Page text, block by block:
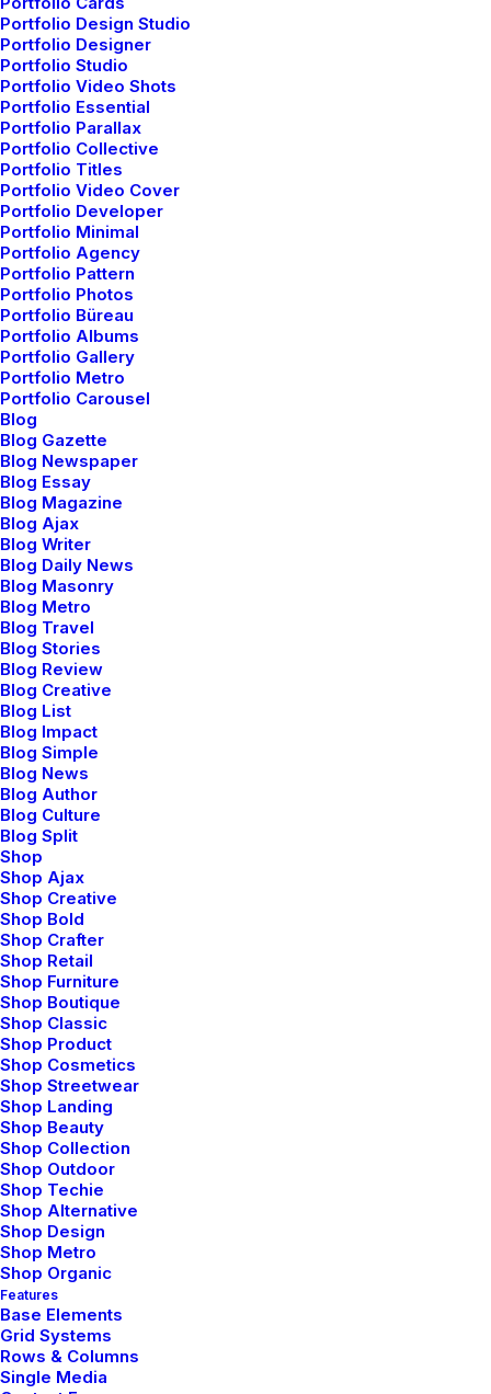
Portfolio Design Studio
Portfolio Designer
Portfolio Studio
Portfolio Video Shots
Portfolio Essential
Portfolio Parallax
Portfolio Collective
Portfolio Titles
Portfolio Video Cover
Portfolio Developer
Portfolio Minimal
Portfolio Agency
Portfolio Pattern
Portfolio Photos
Portfolio Büreau
Portfolio Albums
Portfolio Gallery
Portfolio Metro
Portfolio Carousel
Blog
Blog Gazette
Blog Newspaper
Blog Essay
Blog Magazine
Blog Ajax
Blog Writer
Blog Daily News
Blog Masonry
Blog Metro
Blog Travel
Blog Stories
Blog Review
Blog Creative
Blog List
Blog Impact
Blog Simple
Blog News
Blog Author
Blog Culture
Blog Split
Shop
Shop Ajax
Shop Creative
Shop Bold
Shop Crafter
Shop Retail
Shop Furniture
Shop Boutique
Shop Classic
Shop Product
Shop Cosmetics
Shop Streetwear
Shop Landing
Shop Beauty
Shop Collection
Shop Outdoor
Shop Techie
Shop Alternative
Shop Design
Shop Metro
Shop Organic
Features
Base Elements
Grid Systems
Rows & Columns
Single Media
Our Works
Acting at the sweet spot
between beauty and
programing to craft
experiences that go
beyond. German-winning
designer raised in Austria
& currently living in New
— Marc Scott, Executive Officer